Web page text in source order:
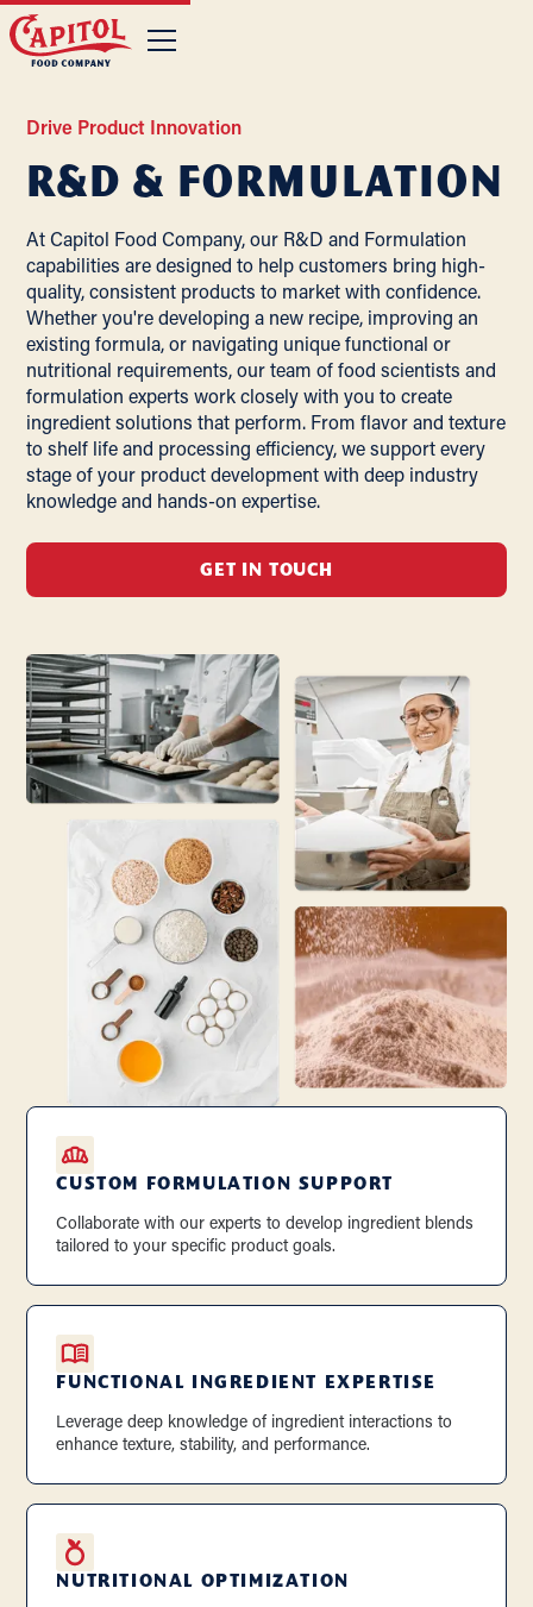
Drive Product Innovation
R&D & Formulation
At Capitol Food Company, our R&D and Formulation
capabilities are designed to help customers bring high-
quality, consistent products to market with confidence.
Whether you're developing a new recipe, improving an
existing formula, or navigating unique functional or
nutritional requirements, our team of food scientists and
formulation experts work closely with you to create
ingredient solutions that perform. From flavor and texture
to shelf life and processing efficiency, we support every
stage of your product development with deep industry
knowledge and hands-on expertise.
GET IN TOUCH
CUSTOM FORMULATION SUPPORT
Collaborate with our experts to develop ingredient blends
tailored to your specific product goals.
FUNCTIONAL INGREDIENT EXPERTISE
Leverage deep knowledge of ingredient interactions to
enhance texture, stability, and performance.
NUTRITIONAL OPTIMIZATION